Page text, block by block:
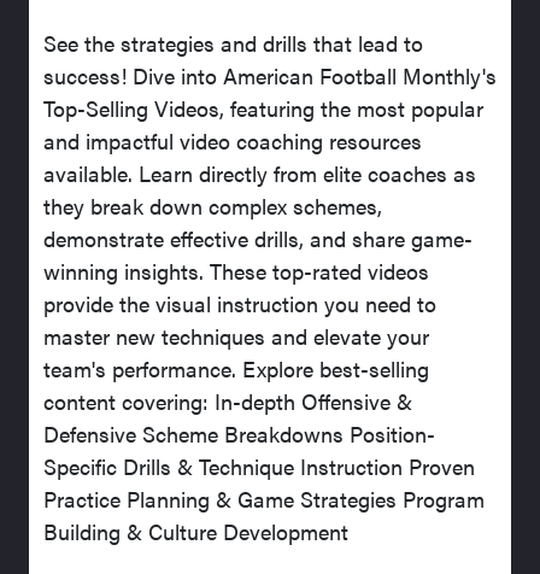
See the strategies and drills that lead to
success! Dive into American Football Monthly's
Top-Selling Videos, featuring the most popular
and impactful video coaching resources
available. Learn directly from elite coaches as
they break down complex schemes,
demonstrate effective drills, and share game-
winning insights. These top-rated videos
provide the visual instruction you need to
master new techniques and elevate your
team's performance. Explore best-selling
content covering: In-depth Offensive &
Defensive Scheme Breakdowns Position-
Specific Drills & Technique Instruction Proven
Practice Planning & Game Strategies Program
Building & Culture Development